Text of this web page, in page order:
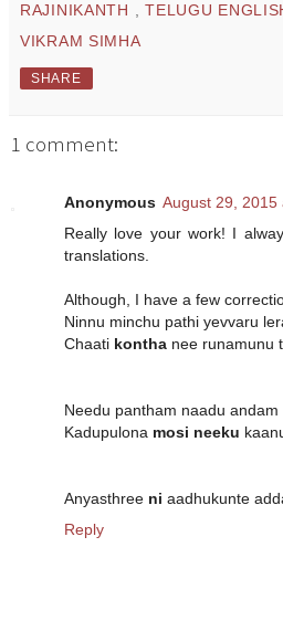
RAJINIKANTH ,TELUGU
VIKRAM SIMHA
SHARE
1 comment:
Anonymous August 29, 2015
Really love your work! I
translations.
Although, I have a few
Ninnu minchu pathi yevvaru
Chaati kontha nee runamunu
Needu pantham naadu
Kadupulona mosi neeku
Anyasthree ni aadhukunte
Reply